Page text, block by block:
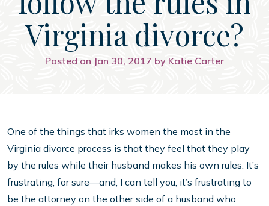
Virginia divorce?
Posted on Jan 30, 2017 by Katie Carter
One of the things that irks women the most in the
Virginia divorce process is that they feel that they play
by the rules while their husband makes his own rules. It’s
frustrating, for sure—and, I can tell you, it’s frustrating to
be the attorney on the other side of a husband who